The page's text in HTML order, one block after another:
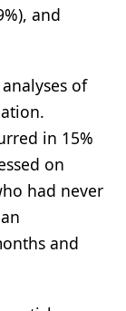
and
of
in 15%
on
had never
and